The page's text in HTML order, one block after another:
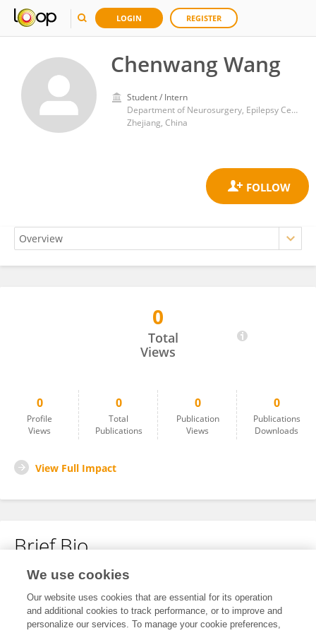
LOGIN REGISTER
Chenwang Wang
Student / Intern
Department of Neurosurgery, Epilepsy Center, Zhejiang Provincial People’s Hospital (Affiliated People’s Hospital, Hangzhou Medical College), Hangzhou
Zhejiang, China
0
Total
Views
0
Profile
Views
0
Total
Publications
0
Publication
Views
0
Publications
Downloads
View Full Impact
Brief Bio
No content to display.
We use cookies
Our website uses cookies that are essential for its operation
and additional cookies to track performance, or to improve and
personalize our services. To manage your cookie preferences,